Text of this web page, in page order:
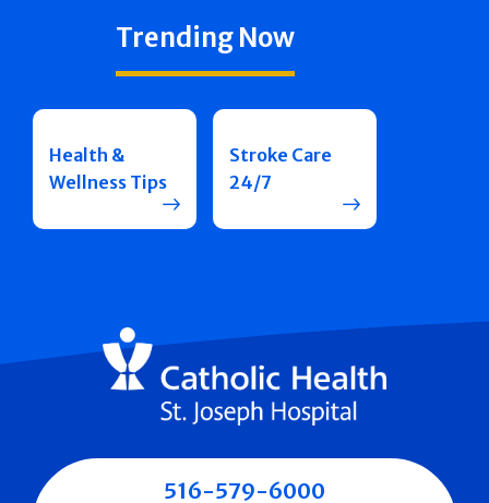
Trending Now
Health &
Wellness Tips
Stroke Care
24/7
516-579-6000